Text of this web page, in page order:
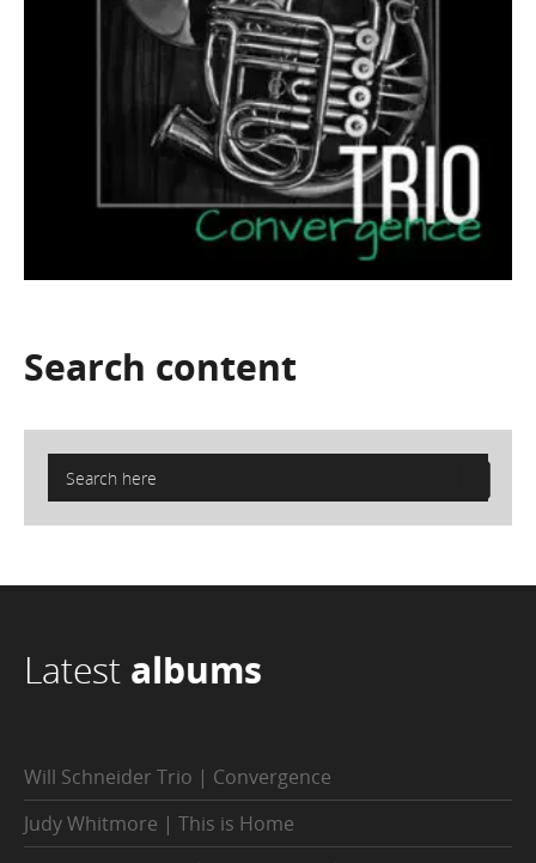
Search content
Latest albums
Will Schneider Trio | Convergence
Judy Whitmore | This is Home